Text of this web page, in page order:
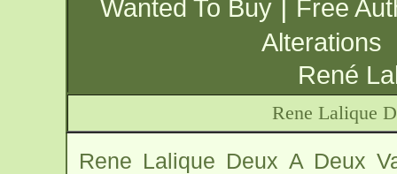
Wanted To Buy | Free
Alterations
René
Rene Lalique
Rene Lalique Deux A Deux